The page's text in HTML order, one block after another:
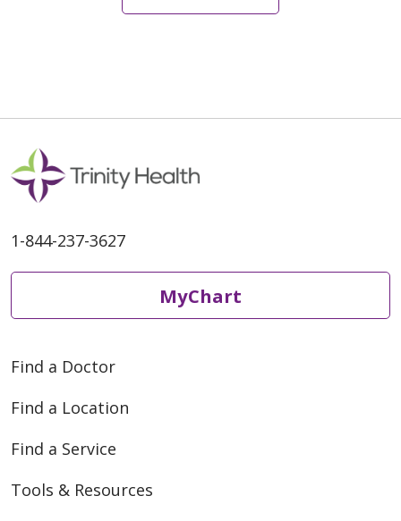
08/11/2025
1-844-237-3627
MyChart
Find a Doctor
Find a Location
Find a Service
Tools & Resources